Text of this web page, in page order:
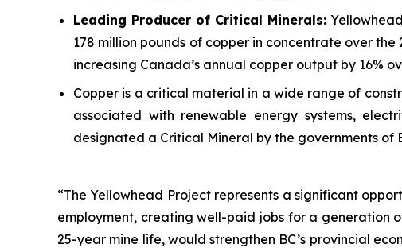
Leading Producer of Critical Minerals:
178 million pounds of copper in concentrate over
increasing Canada’s annual copper output by 16%
Copper is a critical material in a wide range of
associated with renewable energy systems,
designated a Critical Mineral by the governments of
“The Yellowhead Project represents a significant
employment, creating well-paid jobs for a generation
25-year mine life, would strengthen BC’s provincial